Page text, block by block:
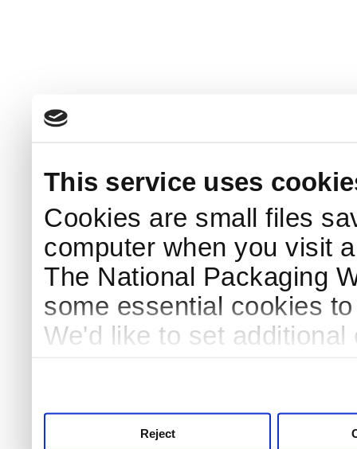
This service uses
Cookies are small files
computer when you visit
The National Packaging
some essential cookies
We'd like to set
Reject